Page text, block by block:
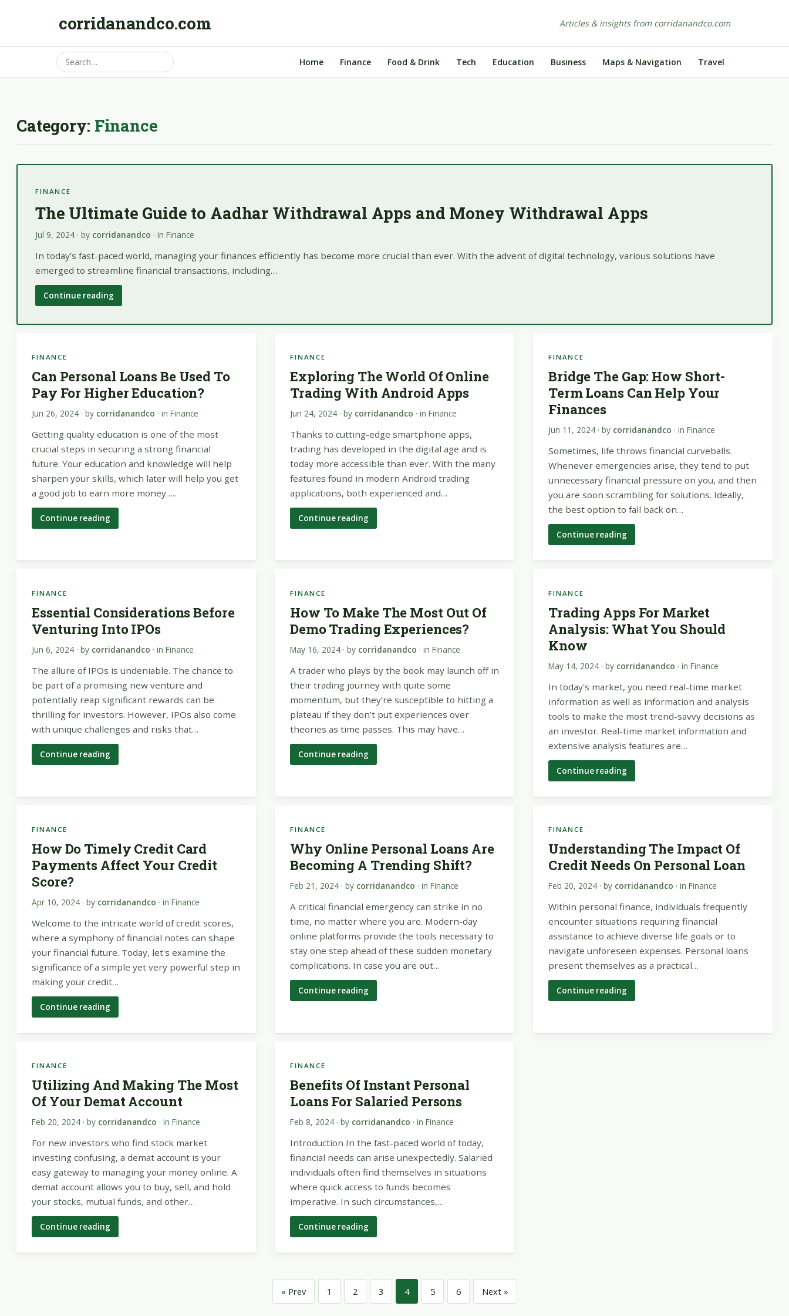
corridanandco.com Articles & insights from corridanandco.com
Home Finance Food & Drink Tech Education Business Maps & Navigation Travel
Category: Finance
FINANCE
The Ultimate Guide to Aadhar Withdrawal Apps and Money Withdrawal Apps
Jul 9, 2024 · by corridanandco · in Finance
In today’s fast-paced world, managing your finances efficiently has become more crucial than ever. With the advent of digital technology, various solutions have
emerged to streamline financial transactions, including…
Continue reading
FINANCE
Can Personal Loans Be Used To
Pay For Higher Education?
Jun 26, 2024 · by corridanandco · in Finance
Getting quality education is one of the most
crucial steps in securing a strong financial
future. Your education and knowledge will help
sharpen your skills, which later will help you get
a good job to earn more money .…
Continue reading
FINANCE
Exploring The World Of Online
Trading With Android Apps
Jun 24, 2024 · by corridanandco · in Finance
Thanks to cutting-edge smartphone apps,
trading has developed in the digital age and is
today more accessible than ever. With the many
features found in modern Android trading
applications, both experienced and…
Continue reading
FINANCE
Bridge The Gap: How Short-
Term Loans Can Help Your
Finances
Jun 11, 2024 · by corridanandco · in Finance
Sometimes, life throws financial curveballs.
Whenever emergencies arise, they tend to put
unnecessary financial pressure on you, and then
you are soon scrambling for solutions. Ideally,
the best option to fall back on…
Continue reading
FINANCE
Essential Considerations Before
Venturing Into IPOs
Jun 6, 2024 · by corridanandco · in Finance
The allure of IPOs is undeniable. The chance to
be part of a promising new venture and
potentially reap significant rewards can be
thrilling for investors. However, IPOs also come
with unique challenges and risks that…
Continue reading
FINANCE
How To Make The Most Out Of
Demo Trading Experiences?
May 16, 2024 · by corridanandco · in Finance
A trader who plays by the book may launch off in
their trading journey with quite some
momentum, but they’re susceptible to hitting a
plateau if they don’t put experiences over
theories as time passes. This may have…
Continue reading
FINANCE
Trading Apps For Market
Analysis: What You Should
Know
May 14, 2024 · by corridanandco · in Finance
In today's market, you need real-time market
information as well as information and analysis
tools to make the most trend-savvy decisions as
an investor. Real-time market information and
extensive analysis features are…
Continue reading
FINANCE
How Do Timely Credit Card
Payments Affect Your Credit
Score?
Apr 10, 2024 · by corridanandco · in Finance
Welcome to the intricate world of credit scores,
where a symphony of financial notes can shape
your financial future. Today, let's examine the
significance of a simple yet very powerful step in
making your credit…
Continue reading
FINANCE
Why Online Personal Loans Are
Becoming A Trending Shift?
Feb 21, 2024 · by corridanandco · in Finance
A critical financial emergency can strike in no
time, no matter where you are. Modern-day
online platforms provide the tools necessary to
stay one step ahead of these sudden monetary
complications. In case you are out…
Continue reading
FINANCE
Understanding The Impact Of
Credit Needs On Personal Loan
Feb 20, 2024 · by corridanandco · in Finance
Within personal finance, individuals frequently
encounter situations requiring financial
assistance to achieve diverse life goals or to
navigate unforeseen expenses. Personal loans
present themselves as a practical…
Continue reading
FINANCE
Utilizing And Making The Most
Of Your Demat Account
Feb 20, 2024 · by corridanandco · in Finance
For new investors who find stock market
investing confusing, a demat account is your
easy gateway to managing your money online. A
demat account allows you to buy, sell, and hold
your stocks, mutual funds, and other…
Continue reading
FINANCE
Benefits Of Instant Personal
Loans For Salaried Persons
Feb 8, 2024 · by corridanandco · in Finance
Introduction In the fast-paced world of today,
financial needs can arise unexpectedly. Salaried
individuals often find themselves in situations
where quick access to funds becomes
imperative. In such circumstances,…
Continue reading
« Prev 1 2 3 4 5 6 Next »